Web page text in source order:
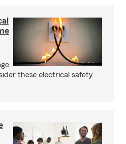
these electrical safety